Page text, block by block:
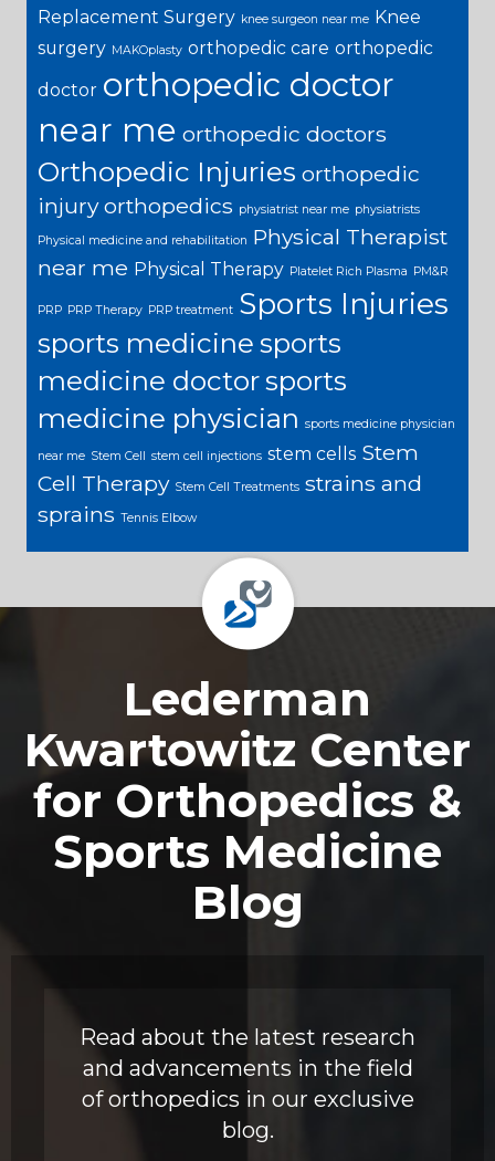
Replacement Surgery knee surgeon near me Knee
surgery MAKOplasty orthopedic care orthopedic
doctor orthopedic doctor
near me orthopedic doctors
Orthopedic Injuries orthopedic
injury orthopedics physiatrist near me physiatrists
Physical medicine and rehabilitation Physical Therapist
near me Physical Therapy Platelet Rich Plasma PM&R
PRP PRP Therapy PRP treatment Sports Injuries
sports medicine sports
medicine doctorsports
medicine physician sports medicine physician
near me Stem Cell stem cell injections stem cells Stem
Cell Therapy Stem Cell Treatments strains and
sprains Tennis Elbow
Lederman
Kwartowitz Center
for Orthopedics &
Sports Medicine
Blog
Read about the latest research
and advancements in the field
of orthopedics in our exclusive
blog.